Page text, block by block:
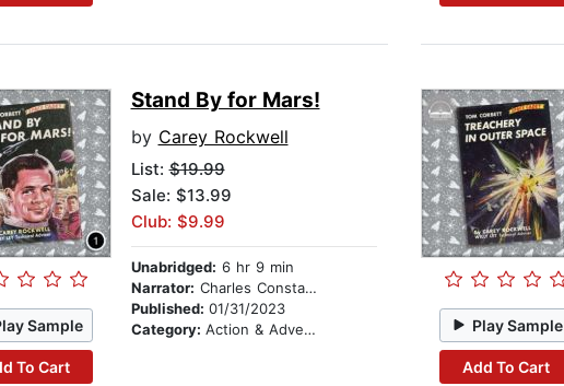
Sample
To Cart
Stand By for Mars!
by Carey Rockwell
List:$19.99
Sale: $13.99
Club: $9.99
Unabridged: 6 hr 9 min
Narrator: Charles Constant
Published: 01/31/2023
Category: Action & Adventure Stories Play Sample
Add To Cart